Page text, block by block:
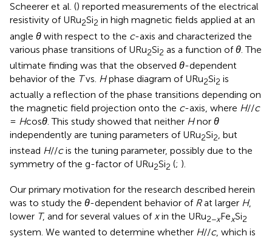
Scheerer et al. () reported measurements of the electrical
resistivity of URu2Si2 in high magnetic fields applied at an
angle θ with respect to the c-axis and characterized the
various phase transitions of URu2Si2 as a function ofθ . The
ultimate finding was that the observed θ-dependent
behavior of the Tvs. Hphase diagram of URu2Si2 is
actually a reflection of the phase transitions depending on
the magnetic field projection onto the c-axis, where H//c
= Hcosθ. This study showed that neither Hnor θ
independently are tuning parameters of URu2Si2, but
instead H//cis the tuning parameter, possibly due to the
symmetry of the g-factor of URu2Si2 (; ).
Our primary motivation for the research described herein
was to study the θ-dependent behavior of Rat larger H,
lower T, and for several values ofxin the URu2−xFexSi2
system. We wanted to determine whether H//c, which is